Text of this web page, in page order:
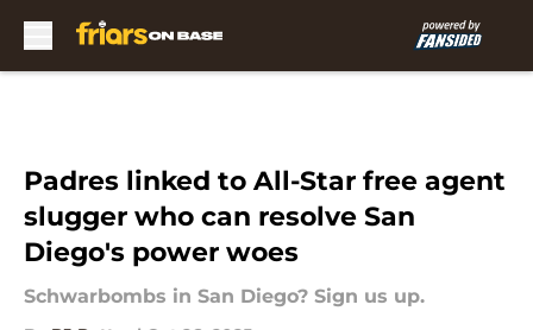
Padres linked to All-Star free agent
slugger who can resolve San
Diego's power woes
Schwarbombs in San Diego? Sign us up.